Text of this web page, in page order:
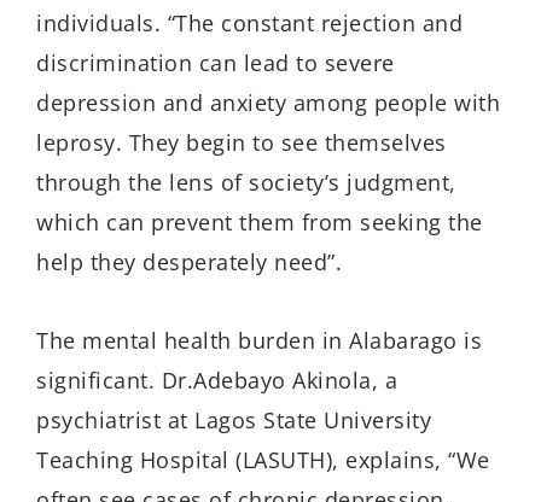
individuals. “The constant rejection and
discrimination can lead to severe
depression and anxiety among people with
leprosy. They begin to see themselves
through the lens of society’s judgment,
which can prevent them from seeking the
help they desperately need”.
The mental health burden in Alabarago is
significant. Dr.Adebayo Akinola, a
psychiatrist at Lagos State University
Teaching Hospital (LASUTH), explains, “We